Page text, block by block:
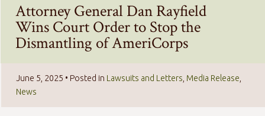
Attorney General Dan Rayfield
Wins Court Order to Stop the
Dismantling of AmeriCorps
June 5, 2025 • Posted in Lawsuits and Letters Media Release
News